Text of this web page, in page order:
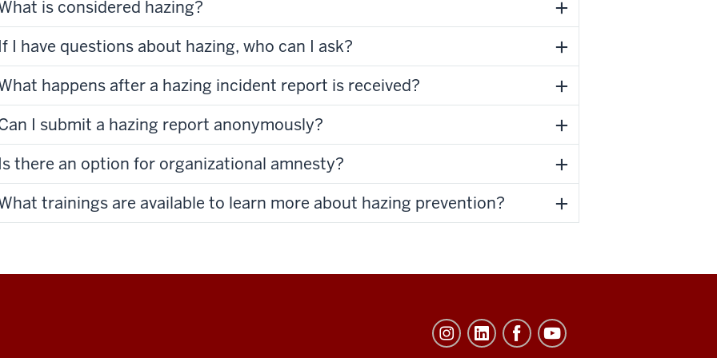
is considered hazing?
I have questions about hazing, who can I ask?
happens after a hazing incident report is received?
I submit a hazing report anonymously?
there an option for organizational amnesty?
trainings are available to learn more about hazing prevention?